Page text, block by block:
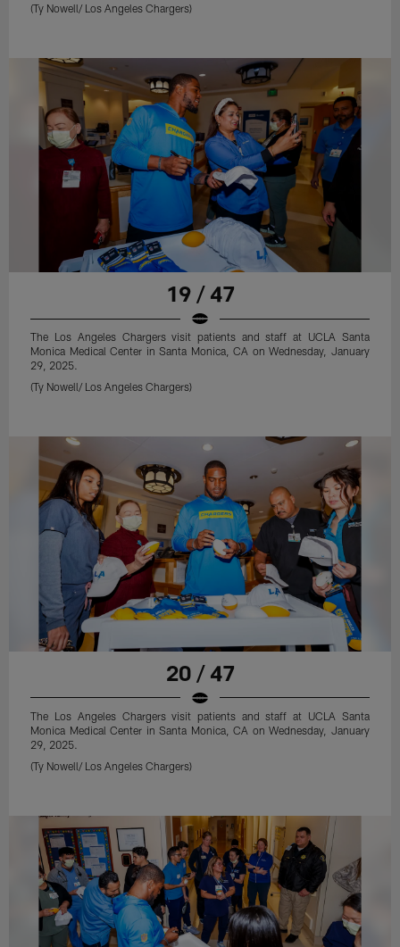
(Ty Nowell/ Los Angeles Chargers)
19 / 47
The Los Angeles Chargers visit patients and staff at UCLA Santa
Monica Medical Center in Santa Monica, CA on Wednesday, January
29, 2025.
(Ty Nowell/ Los Angeles Chargers)
20 / 47
The Los Angeles Chargers visit patients and staff at UCLA Santa
Monica Medical Center in Santa Monica, CA on Wednesday, January
29, 2025.
(Ty Nowell/ Los Angeles Chargers)